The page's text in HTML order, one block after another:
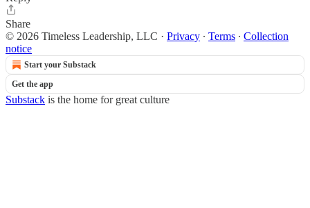
Share
© 2026 Timeless Leadership, LLC · Privacy ∙ Terms ∙ Collection
notice
Start your Substack
Get the app
Substack is the home for great culture